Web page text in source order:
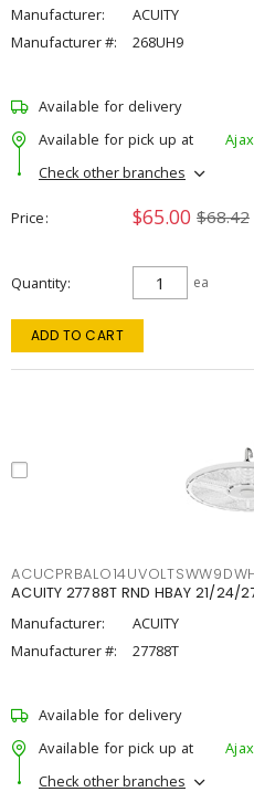
Manufacturer:
ACUITY
Manufacturer #:
268UH9
Available for delivery
Available for pick up at
Ajax
Check other branches
Price $65.00 $68.42
Quantity ea
ADD TO CART
ACUITY 27788T RND HBAY 21/24/
Manufacturer:
ACUITY
Manufacturer #:
27788T
Available for delivery
Available for pick up at
Ajax
Check other branches